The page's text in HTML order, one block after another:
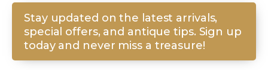
Stay updated on the latest arrivals,
special offers, and antique tips. Sign up
today and never miss a treasure!